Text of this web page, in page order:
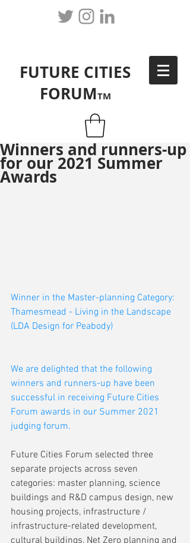
FUTURE CITIES
FORUMTM
Winners and runners-up
for our 2021 Summer
Awards
Winner in the Master-planning Category:
Thamesmead - Living in the Landscape
(LDA Design for Peabody)
We are delighted that the following
winners and runners-up have been
successful in receiving Future Cities
Forum awards in our Summer 2021
judging forum.
Future Cities Forum selected three
separate projects across seven
categories: master planning, science
buildings and R&D campus design, new
housing projects, infrastructure /
infrastructure-related development,